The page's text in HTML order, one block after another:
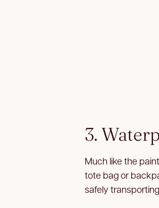
3.
Much like the
tote bag or
safely